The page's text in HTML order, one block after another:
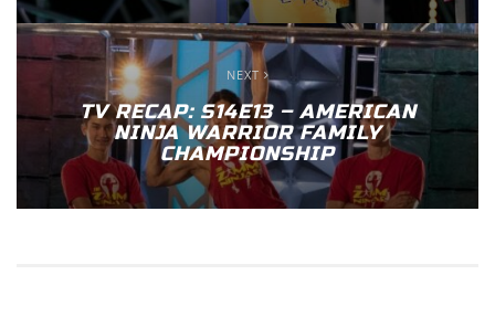
NEXT
TV RECAP: S14E13 – AMERICAN
NINJA WARRIOR FAMILY
CHAMPIONSHIP